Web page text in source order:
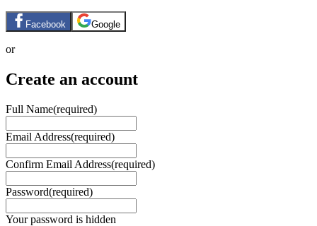
Facebook Google
or
Create an account
Full Name(required)
Email Address(required)
Confirm Email Address(required)
Password(required)
Your password is hidden